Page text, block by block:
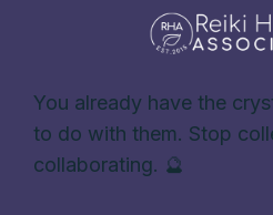
You already have the
to do with them. Stop
collaborating. 🔮